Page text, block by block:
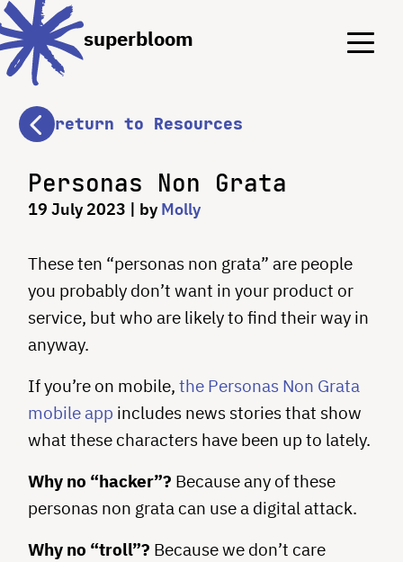
Menu
Menu
superbloom
return to Resources
Personas Non Grata
19 July 2023 | by Molly
These ten “personas non grata” are people
you probably don’t want in your product or
service, but who are likely to find their way in
anyway.
If you’re on mobile, the Personas Non Grata
mobile app includes news stories that show
what these characters have been up to lately.
Why no “hacker”? Because any of these
personas non grata can use a digital attack.
Why no “troll”? Because we don’t care